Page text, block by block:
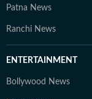
Patna News
Ranchi News
ENTERTAINMENT
Bollywood News